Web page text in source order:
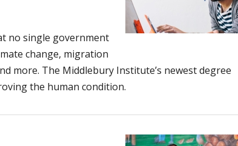
no single government
change, migration
more. The Middlebury Institute’s newest degree
the human condition.